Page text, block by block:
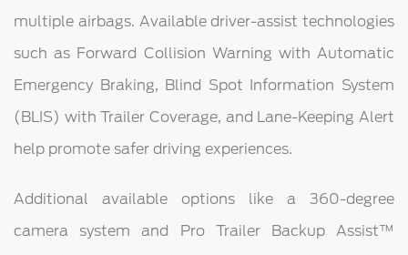
multiple airbags. Available driver-assist technologies
such as Forward Collision Warning with Automatic
Emergency Braking, Blind Spot Information System
(BLIS) with Trailer Coverage, and Lane-Keeping Alert
help promote safer driving experiences.
Additional available options like a 360-degree
camera system and Pro Trailer Backup Assist™